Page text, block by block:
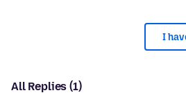
I
All Replies (1)